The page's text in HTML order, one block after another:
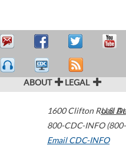
ABOUT LEGAL
1600 Clifton Road
800-CDC-INFO
Email CDC-INFO
U.S.